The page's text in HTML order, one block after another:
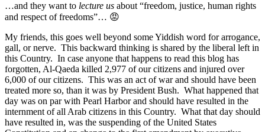
…and they want to lecture us about “freedom, justice, human rights
and respect of freedoms”… 😡
My friends, this goes well beyond some Yiddish word for arrogance,
gall, or nerve. This backward thinking is shared by the liberal left in
this Country. In case anyone that happens to read this blog has
forgotten, Al-Qaeda killed 2,977 of our citizens and injured over
6,000 of our citizens. This was an act of war and should have been
treated more so, than it was by President Bush. What happened that
day was on par with Pearl Harbor and should have resulted in the
internment of all Arab citizens in this Country. What that day should
have resulted in, was the suspending of the United States